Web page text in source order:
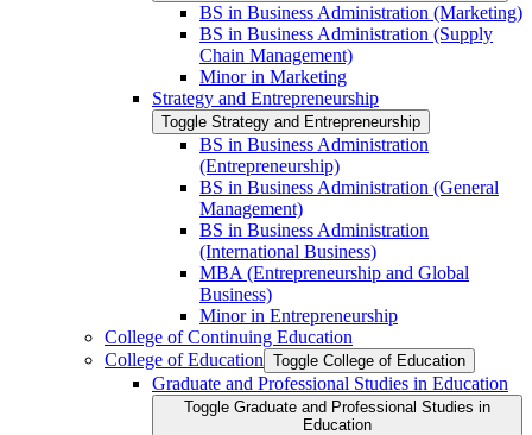
BS in Business Administration (Marketing)
BS in Business Administration (Supply
Chain Management)
Minor in Marketing
Strategy and Entrepreneurship
Toggle Strategy and Entrepreneurship
BS in Business Administration
(Entrepreneurship)
BS in Business Administration (General
Management)
BS in Business Administration
(International Business)
MBA (Entrepreneurship and Global
Business)
Minor in Entrepreneurship
College of Continuing Education
College of Education Toggle College of Education
Graduate and Professional Studies in Education
Toggle Graduate and Professional Studies in
Education